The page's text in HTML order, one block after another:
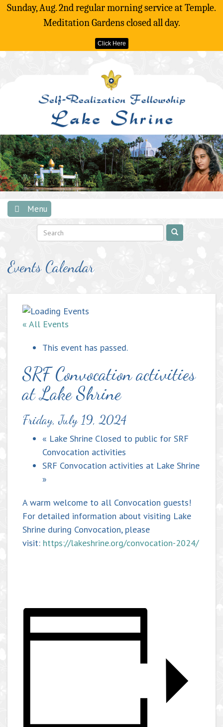
Sunday, Aug. 2nd regular morning service at Temple.
Meditation Gardens closed all day.
Click Here
Menu
Events Calendar
« All Events
This event has passed.
SRF Convocation activities
at Lake Shrine
Friday, July 19, 2024
« Lake Shrine Closed to public for SRF
Convocation activities
SRF Convocation activities at Lake Shrine
»
A warm welcome to all Convocation guests!
For detailed information about visiting Lake
Shrine during Convocation, please
visit: https://lakeshrine.org/convocation-2024/